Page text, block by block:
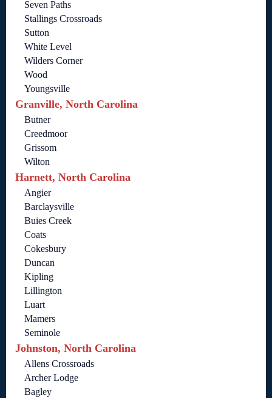
Seven Paths
Stallings Crossroads
Sutton
White Level
Wilders Corner
Wood
Youngsville
Granville, North Carolina
Butner
Creedmoor
Grissom
Wilton
Harnett, North Carolina
Angier
Barclaysville
Buies Creek
Coats
Cokesbury
Duncan
Kipling
Lillington
Luart
Mamers
Seminole
Johnston, North Carolina
Allens Crossroads
Archer Lodge
Bagley